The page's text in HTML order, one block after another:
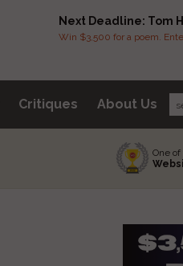
Next Deadline: Tom
Win $3,500 for a poem.
Critiques About Us
One